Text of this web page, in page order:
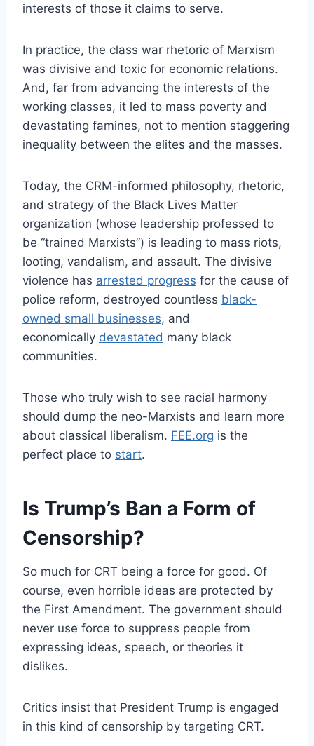
interests of those it claims to serve.
In practice, the class war rhetoric of Marxism
was divisive and toxic for economic relations.
And, far from advancing the interests of the
working classes, it led to mass poverty and
devastating famines, not to mention staggering
inequality between the elites and the masses.
Today, the CRM-informed philosophy, rhetoric,
and strategy of the Black Lives Matter
organization (whose leadership professed to
be “trained Marxists”) is leading to mass riots,
looting, vandalism, and assault. The divisive
violence has arrested progress for the cause of
police reform, destroyed countless black-
owned small businesses, and
economically devastated many black
communities.
Those who truly wish to see racial harmony
should dump the neo-Marxists and learn more
about classical liberalism. FEE.org is the
perfect place to start.
Is Trump’s Ban a Form of
Censorship?
So much for CRT being a force for good. Of
course, even horrible ideas are protected by
the First Amendment. The government should
never use force to suppress people from
expressing ideas, speech, or theories it
dislikes.
Critics insist that President Trump is engaged
in this kind of censorship by targeting CRT.